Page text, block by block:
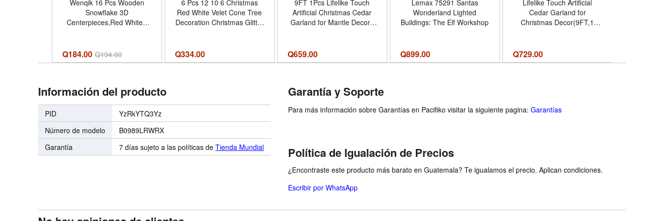
Wenqik 16 Pcs Wooden
Snowflake 3D
Centerpieces,Red White |
Table Decor, Christmas
Party Centerpiece, Xmas
Q184.00 Q194.00
6 Pcs 12 10 6 Christmas
Red White Velet Cone Tree
Decoration Christmas Glitter
Tree for Home Holiday
Entryway Tabletop Tree
Q334.00
9FT 1Pcs Lifelike Touch
Artificial Christmas Cedar
Garland for Mantle Decor |
Garland, for Indoor Holiday
Window Fireplace Table
paquete del producto 1 -
Tamaño 9 FT
Q659.00
Lemax 75291 Santas
Wonderland Lighted
Buildings: The Elf Workshop
Q899.00
Lifelike Touch Artificial
Cedar Garland for
Christmas Decor(9FT,1
Greenery,for Fireplace
Table Stairs Mantle Window
Q729.00
Información del producto
PID
YzRkYTQ3Yz
Número de modelo
B0989LRWRX
Garantía
7 días sujeto a las políticas deTienda Mundial
Garantía y Soporte
Para más información sobre Garantías en Pacifiko visitar la siguiente pagina: Garantías
Política de Igualación de Precios
¿Encontraste este producto más barato en Guatemala? Te igualamos el precio. Aplican condiciones.
Escribir por WhatsApp